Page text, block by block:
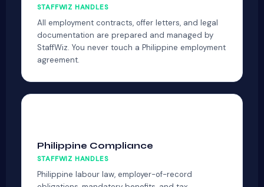
STAFFWIZ HANDLES
All employment contracts, offer letters, and legal
documentation are prepared and managed by
StaffWiz. You never touch a Philippine employment
agreement.
Philippine Compliance
STAFFWIZ HANDLES
Philippine labour law, employer-of-record